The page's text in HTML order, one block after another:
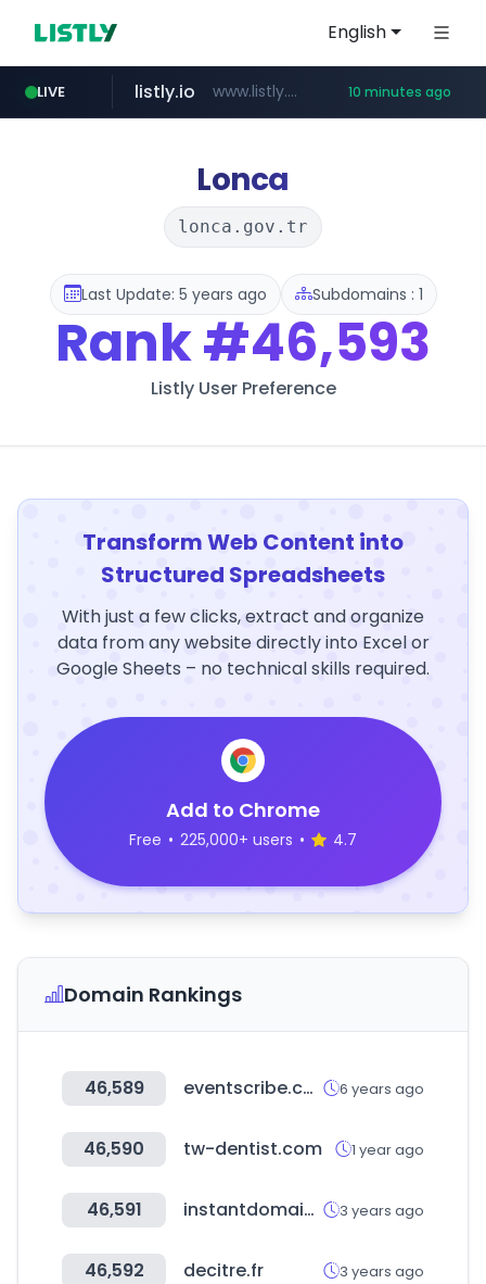
English
LIVE
naver.com ***.****.naver.com/******
listly.io www.listly.io/******* 10 minutes ago
cbse.gov.in *****.cbse.gov.in/*****/*****...
zigbang.com ***.zigbang.com/*********
coupang.com www.coupang.com/**/*****...
Lonca
lonca.gov.tr
Last Update: 5 years ago Subdomains : 1
Rank#46,593
Listly User Preference
Transform Web Content into
Structured Spreadsheets
With just a few clicks, extract and organize
data from any website directly into Excel or
Google Sheets – no technical skills required.
Add to Chrome
Free • 225,000+ users • 4.7
Domain Rankings
46,589 eventscribe.com 6 years ago
46,590 tw-dentist.com 1 year ago
46,591 instantdomainsearch.com 3 years ago
46,592 decitre.fr 3 years ago